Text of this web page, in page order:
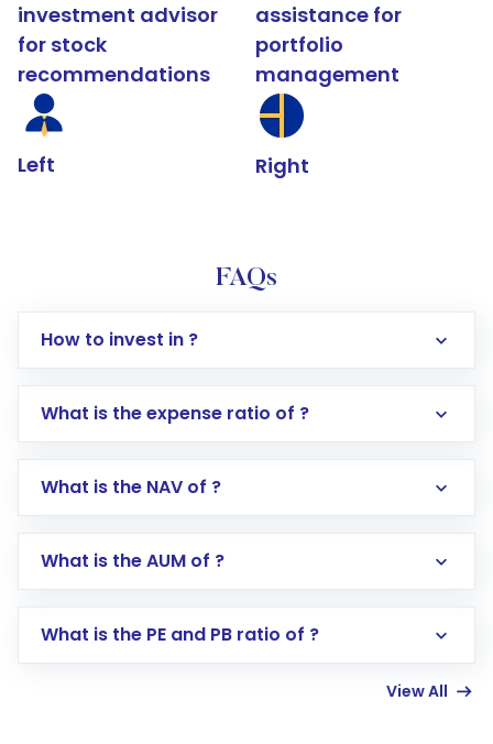
investment advisor
for stock
recommendations
Left
assistance for
portfolio
management
Right
FAQs
How to invest in ?
Log in to your Motilal Oswal account via the
Go to the
Mutual Funds
Search for in the search bar
Lumpsum or SIP
What is the expense ratio of ?
What is the NAV of ?
What is the AUM of ?
What is the PE and PB ratio of ?
View All